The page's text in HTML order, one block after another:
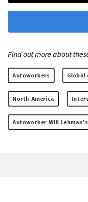
Find out more about
Autoworkers Global
North America
Autoworker Will